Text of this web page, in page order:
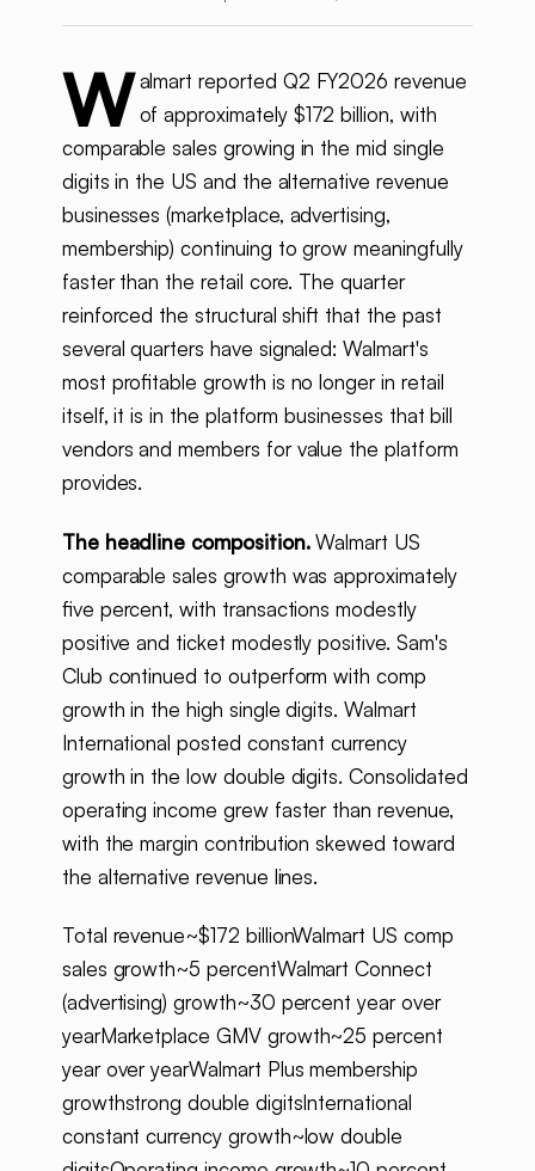
W almart reported Q2 FY2026 revenue
of approximately $172 billion, with
comparable sales growing in the mid single
digits in the US and the alternative revenue
businesses (marketplace, advertising,
membership) continuing to grow meaningfully
faster than the retail core. The quarter
reinforced the structural shift that the past
several quarters have signaled: Walmart's
most profitable growth is no longer in retail
itself, it is in the platform businesses that bill
vendors and members for value the platform
provides.
The headline composition.Walmart US
comparable sales growth was approximately
five percent, with transactions modestly
positive and ticket modestly positive. Sam's
Club continued to outperform with comp
growth in the high single digits. Walmart
International posted constant currency
growth in the low double digits. Consolidated
operating income grew faster than revenue,
with the margin contribution skewed toward
the alternative revenue lines.
Total revenue~$172 billionWalmart US comp
sales growth~5 percentWalmart Connect
(advertising) growth~30 percent year over
yearMarketplace GMV growth~25 percent
year over yearWalmart Plus membership
growthstrong double digitsInternational
constant currency growth~low double